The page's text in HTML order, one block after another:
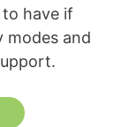
have if
modes and